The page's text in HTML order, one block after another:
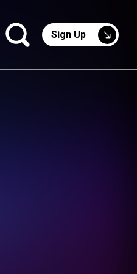
Sign Up